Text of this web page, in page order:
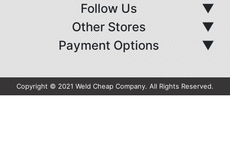
Follow Us
▼
Other Stores
▼
Payment Options
▼
Copyright © 2021 Weld Cheap Company. All Rights Reserved.